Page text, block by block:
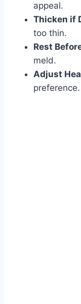
appeal.
Thicken if
too thin.
Rest
meld.
Adjust
preference.